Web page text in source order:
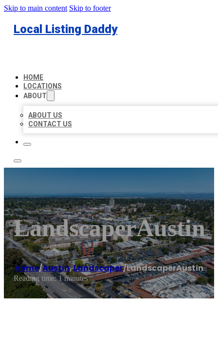
Skip to main content Skip to footer
Local Listing Daddy
HOME
LOCATIONS
ABOUT
ABOUT US
CONTACT US
LandscaperAustin
Home/Austin,Landscaper/LandscaperAustin
Reading time: 1 minutes